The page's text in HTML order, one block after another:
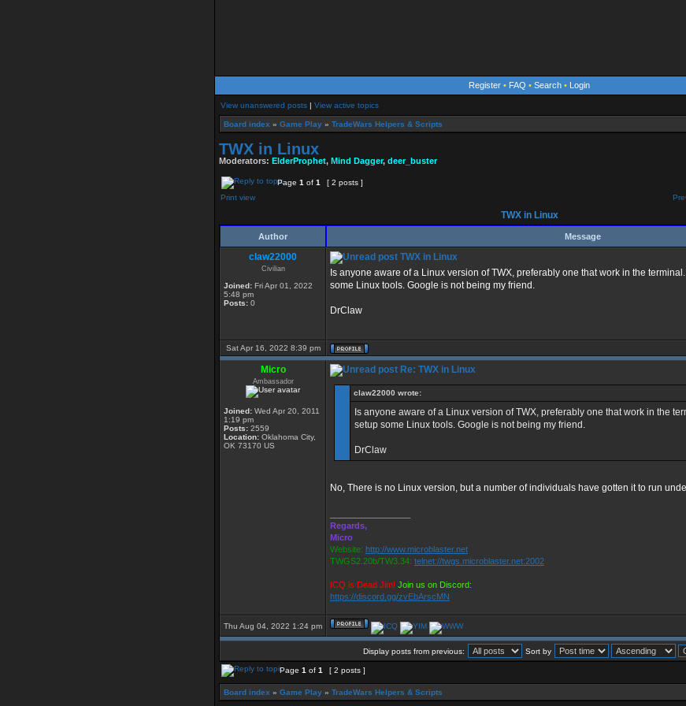
Register • FAQ • Search • Login
View unanswered posts | View active topics
Board index » Game Play » TradeWars Helpers & Scripts
TWX in Linux
Moderators: ElderProphet, Mind Dagger, deer_buster
Page 1 of 1
[ 2 posts ]
Print view
TWX in Linux
Author Message
claw22000
Civilian
Joined: Fri Apr 01, 2022
5:48 pm
Posts: 0
TWX in Linux
Is anyone aware of a Linux version of TWX, preferably one that work in the
some Linux tools. Google is not being my friend.
DrClaw
Sat Apr 16, 2022 8:39 pm
Micro
Ambassador
Joined: Wed Apr 20, 2011
1:19 pm
Posts: 2559
Location: Oklahoma City,
OK 73170 US
Re: TWX in Linux
claw22000 wrote:
Is anyone aware of a Linux version of TWX, preferably one that work in the
setup some Linux tools. Google is not being my friend.
DrClaw
No, There is no Linux version, but a number of individuals have gotten it to run
Regards,
Micro
Website: http://www.microblaster.net
TWGS2.20b/TW3.34: telnet://twgs.microblaster.net:2002
ICQ is Dead Jim! Join us on Discord:
https://discord.gg/zvEbArscMN
Thu Aug 04, 2022 1:24 pm
Display posts from previous: Sort by
Page 1 of 1 [ 2 posts ]
Board index » Game Play » TradeWars Helpers & Scripts